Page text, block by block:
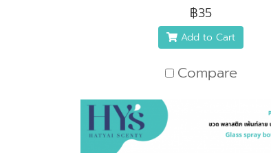
฿35
Add to Cart
Compare